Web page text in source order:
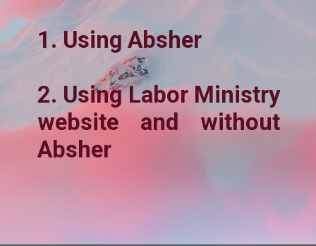
1. Using Absher
2. Using Labor Ministry
website and without
Absher